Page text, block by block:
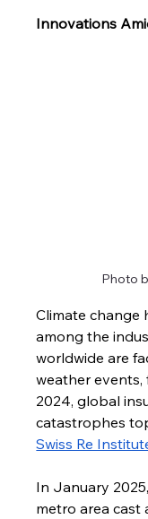
Innovations
Photo
Climate change
among the
worldwide are
weather events,
2024, global
catastrophes
Swiss Re
In January
metro area cast